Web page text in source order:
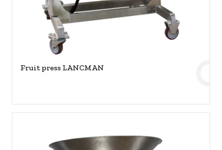
Fruit press LANCMAN